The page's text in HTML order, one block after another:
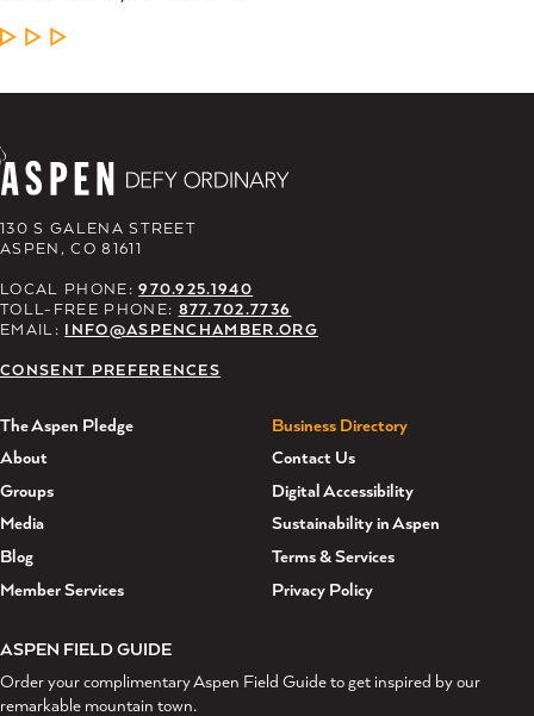
LEARN MORE
130 S GALENA STREET
ASPEN, CO 81611
LOCAL PHONE:970.925.1940
TOLL-FREE PHONE: 877.702.7736
EMAIL: INFO@ASPENCHAMBER.ORG
CONSENT PREFERENCES
The Aspen Pledge
About
Groups
Media
Blog
Member Services
Business Directory
Contact Us
Digital Accessibility
Sustainability in Aspen
Terms & Services
Privacy Policy
ASPEN FIELD GUIDE
Order your complimentary Aspen Field Guide to get inspired by our
remarkable mountain town.